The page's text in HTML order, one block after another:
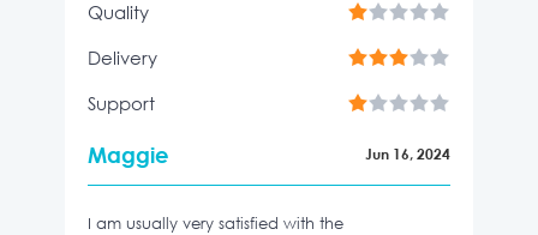
Quality
Delivery
Support
Maggie Jun 16, 2024
I am usually very satisfied with the